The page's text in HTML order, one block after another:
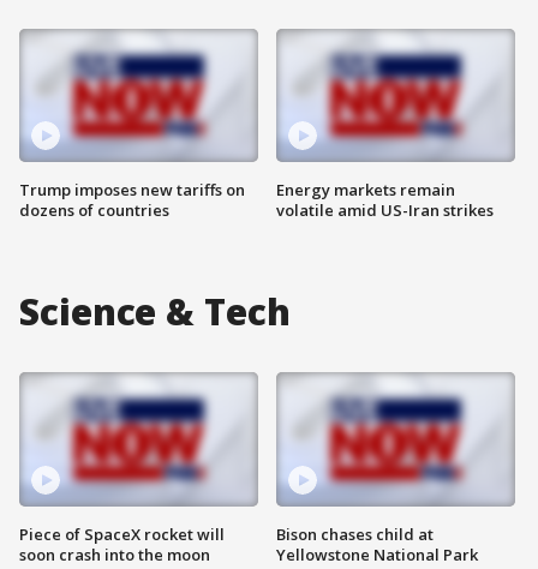
Trump imposes new tariffs on
dozens of countries
Energy markets remain
volatile amid US-Iran strikes
Science & Tech
Piece of SpaceX rocket will
soon crash into the moon
Bison chases child at
Yellowstone National Park